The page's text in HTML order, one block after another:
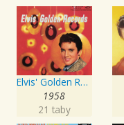
Elvis' Golden Records
1958
21 taby